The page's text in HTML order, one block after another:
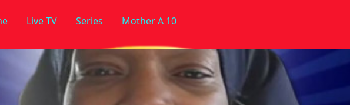
Live TV Series Mother A 10